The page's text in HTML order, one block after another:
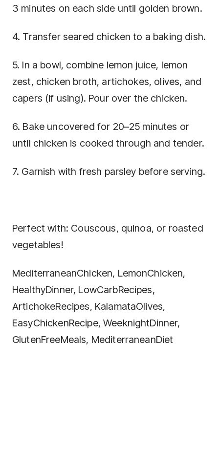
3 minutes on each side until golden brown.
4. Transfer seared chicken to a baking dish.
5. In a bowl, combine lemon juice, lemon
zest, chicken broth, artichokes, olives, and
capers (if using). Pour over the chicken.
6. Bake uncovered for 20–25 minutes or
until chicken is cooked through and tender.
7. Garnish with fresh parsley before serving.
Perfect with: Couscous, quinoa, or roasted
vegetables!
MediterraneanChicken, LemonChicken,
HealthyDinner, LowCarbRecipes,
ArtichokeRecipes, KalamataOlives,
EasyChickenRecipe, WeeknightDinner,
GlutenFreeMeals, MediterraneanDiet